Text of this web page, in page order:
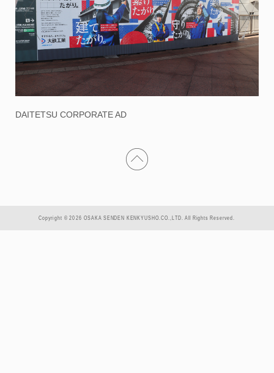
DAITETSU CORPORATE AD
Copyright © 2026 OSAKA SENDEN KENKYUSHO.CO.,LTD. All Rights Reserved.